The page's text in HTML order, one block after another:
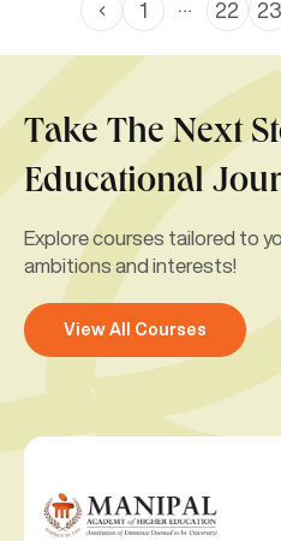
1 22 23
Take The Next
Educational
Explore courses tailored to
ambitions and interests!
View All Courses